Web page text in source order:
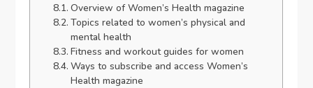
Overview of Women’s Health magazine
Topics related to women’s physical and
mental health
Fitness and workout guides for women
Ways to subscribe and access Women’s
Health magazine